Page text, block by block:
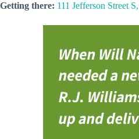
Getting there: 111 Jefferson Street